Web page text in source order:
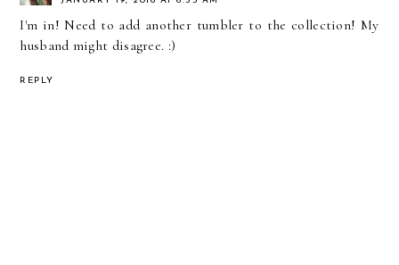
I'm in! Need to add another tumbler to the collection! My
husband might disagree. :)
REPLY